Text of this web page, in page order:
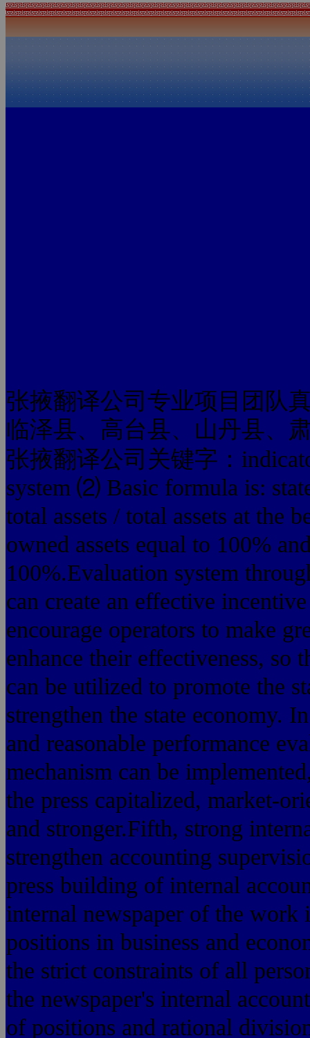
张掖翻译公司专业项目团队
临泽县、高台县、山丹县、
张掖翻译公司关键字：
system ⑵ Basic formula is:
total assets / total assets at the
owned assets equal to 100%
100%.Evaluation system
can create an effective
encourage operators to make
enhance their effectiveness, so
can be utilized to promote the
strengthen the state economy.
and reasonable performance
mechanism can be
the press capitalized, market-
and stronger.Fifth, strong
strengthen accounting
press building of internal
internal newspaper of the
positions in business and
the strict constraints of all
the newspaper's internal
of positions and rational